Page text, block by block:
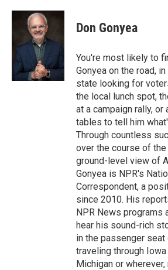
c
o
o
k
i
t
t
e
r
n
d
n
Don Gonyea
You're most likely to
Gonyea on the road,
state looking for
the local lunch spot,
at a campaign rally, or
tables to tell him
Through countless
over the course of the
ground-level view of
Gonyea is NPR's
Correspondent, a
since 2010. His
NPR News programs
hear his sound-rich
in the passenger seat
traveling through
Michigan or